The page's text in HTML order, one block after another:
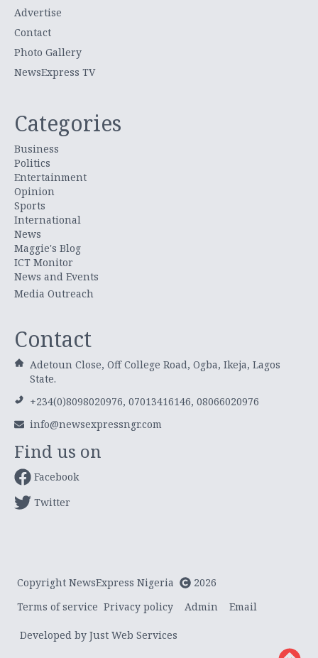
Advertise
Contact
Photo Gallery
NewsExpress TV
Categories
Business
Politics
Entertainment
Opinion
Sports
International
News
Maggie's Blog
ICT Monitor
News and Events
Media Outreach
Contact
Adetoun Close, Off College Road, Ogba, Ikeja, Lagos
State.
+234(0)8098020976, 07013416146, 08066020976
info@newsexpressngr.com
Find us on
Facebook
Twitter
Copyright NewsExpress Nigeria
2026
Terms of service Privacy policy Admin Email
Developed by Just Web Services